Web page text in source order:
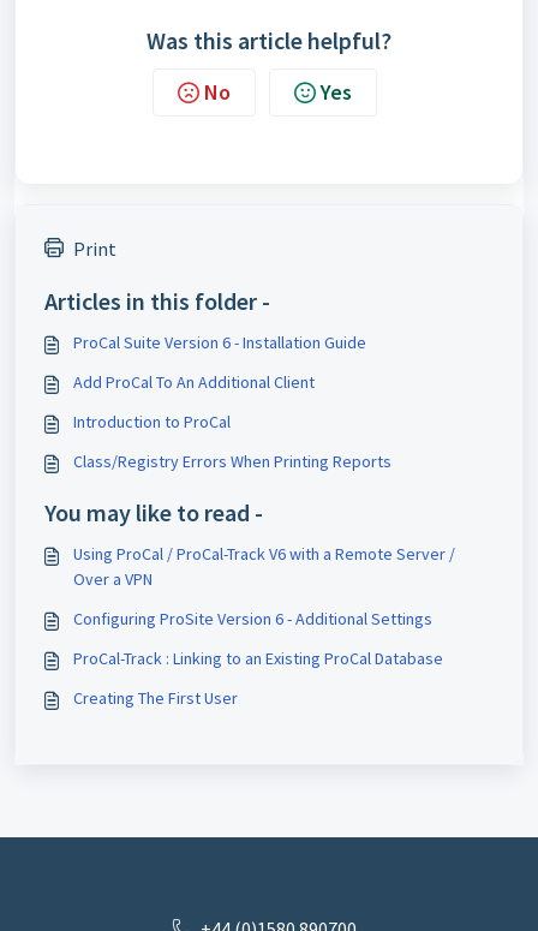
Was this article helpful?
No Yes
Print
Articles in this folder -
ProCal Suite Version 6 - Installation Guide
Add ProCal To An Additional Client
Introduction to ProCal
Class/Registry Errors When Printing Reports
You may like to read -
Using ProCal / ProCal-Track V6 with a Remote Server /
Over a VPN
Configuring ProSite Version 6 - Additional Settings
ProCal-Track : Linking to an Existing ProCal Database
Creating The First User